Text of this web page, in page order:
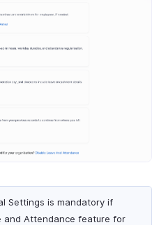
Settings is mandatory if
and Attendance feature for